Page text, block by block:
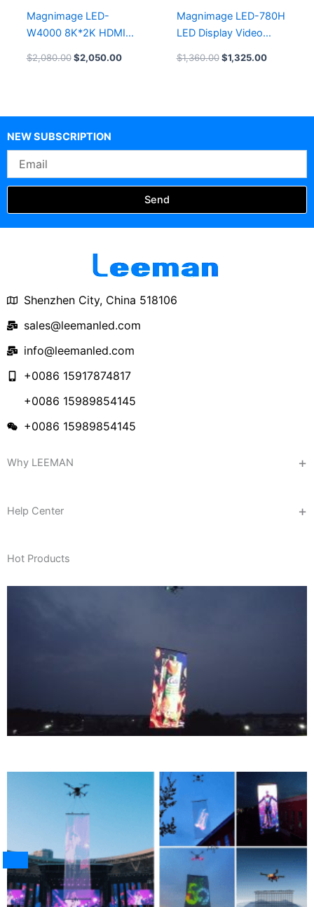
Magnimage LED-
W4000 8K*2K HDMI
$2,080.00 $2,050.00
Magnimage LED-780H
LED Display Video
$1,360.00 $1,325.00
NEW SUBSCRIPTION
Send
Shenzhen City, China 518106
sales@leemanled.com
info@leemanled.com
+0086 15917874817
+0086 15989854145
+0086 15989854145
Why LEEMAN
Help Center
Hot Products